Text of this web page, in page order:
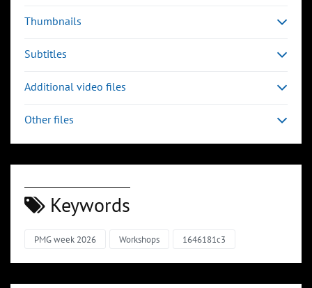
Thumbnails
Subtitles
Additional video files
Other files
Keywords
PMG week 2026 Workshops 1646181c3